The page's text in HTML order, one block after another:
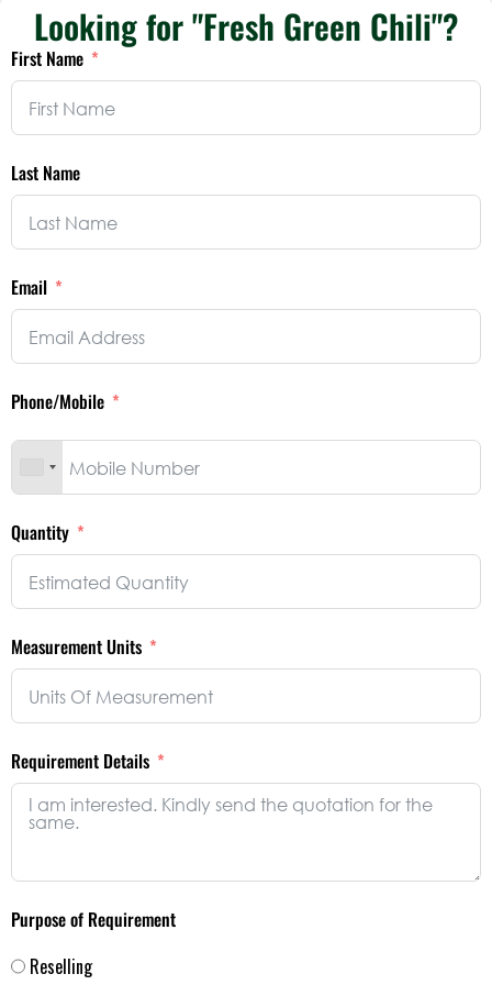
Looking for "Fresh Green Chili"?
First Name
Last Name
Email
Phone/Mobile
Quantity
Measurement Units
Requirement Details
Purpose of Requirement
Reselling